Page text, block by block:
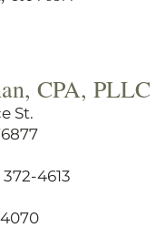
CPA, PLLC
St.
4613
4070